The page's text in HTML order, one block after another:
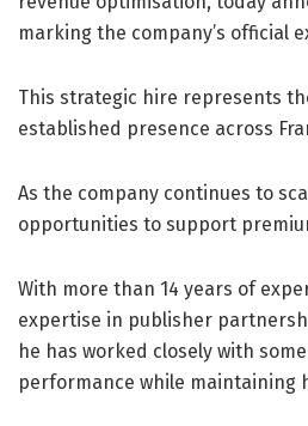
marking the company’s official
This strategic hire represents
established presence across
As the company continues to
opportunities to support
With more than 14 years of
expertise in publisher
he has worked closely with
performance while maintaining